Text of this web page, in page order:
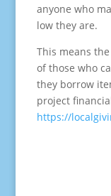
anyone who
low they are.
This means
of those who
they borrow
project
https://